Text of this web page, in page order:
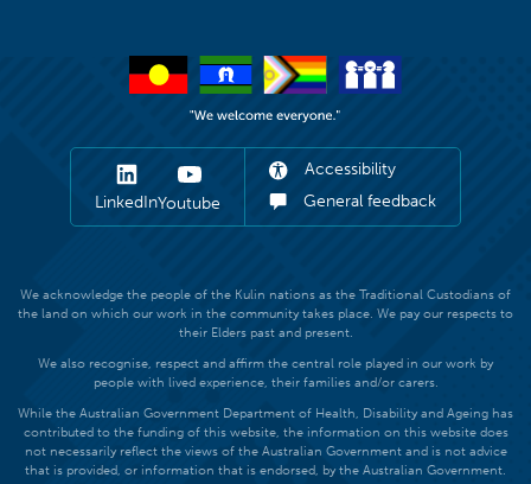
LinkedInYoutube
Accessibility
General feedback
We acknowledge the people of the Kulin nations as the Traditional Custodians of
the land on which our work in the community takes place. We pay our respects to
their Elders past and present.
We also recognise, respect and affirm the central role played in our work by
people with lived experience, their families and/or carers.
While the Australian Government Department of Health, Disability and Ageing has
contributed to the funding of this website, the information on this website does
not necessarily reflect the views of the Australian Government and is not advice
that is provided, or information that is endorsed, by the Australian Government.